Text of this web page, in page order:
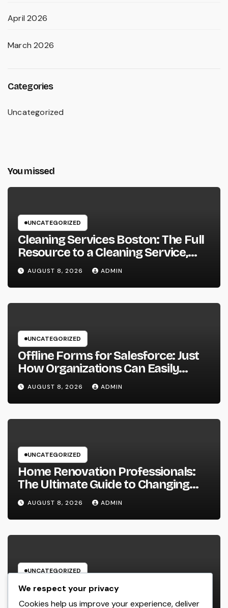
April 2026
March 2026
Categories
Uncategorized
You missed
UNCATEGORIZED
Cleaning Services Boston: The Full
Resource to a Cleaning Service,
Healthier, and More Productive
Area
AUGUST 8, 2026 ADMIN
UNCATEGORIZED
Offline Forms for Salesforce: Just
How Organizations Can Easily
Squeeze Information Anyplace as
well as Transform Industry
Procedures
AUGUST 8, 2026 ADMIN
UNCATEGORIZED
Home Renovation Professionals:
The Ultimate Guide to Changing
Your Residence right into Your
Desire Home
AUGUST 8, 2026 ADMIN
UNCATEGORIZED
Microsoft Copilot: The AI Aide
Improving the Future of Work
We respect your privacy
Cookies help us improve your experience, deliver